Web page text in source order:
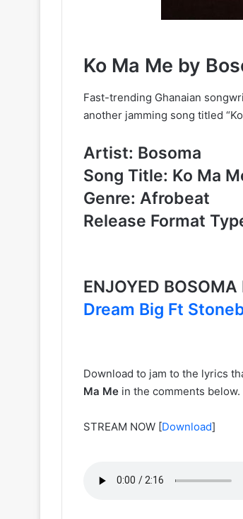
Ko Ma Me by
Fast-trending Ghanaian
another jamming song titled
Artist: Bosoma
Song Title: Ko Ma
Genre: Afrobeat
Release Format
ENJOYED
Dream Big Ft
Download to jam to the lyrics
Ma Me in the comments below.
STREAM NOW [Download]